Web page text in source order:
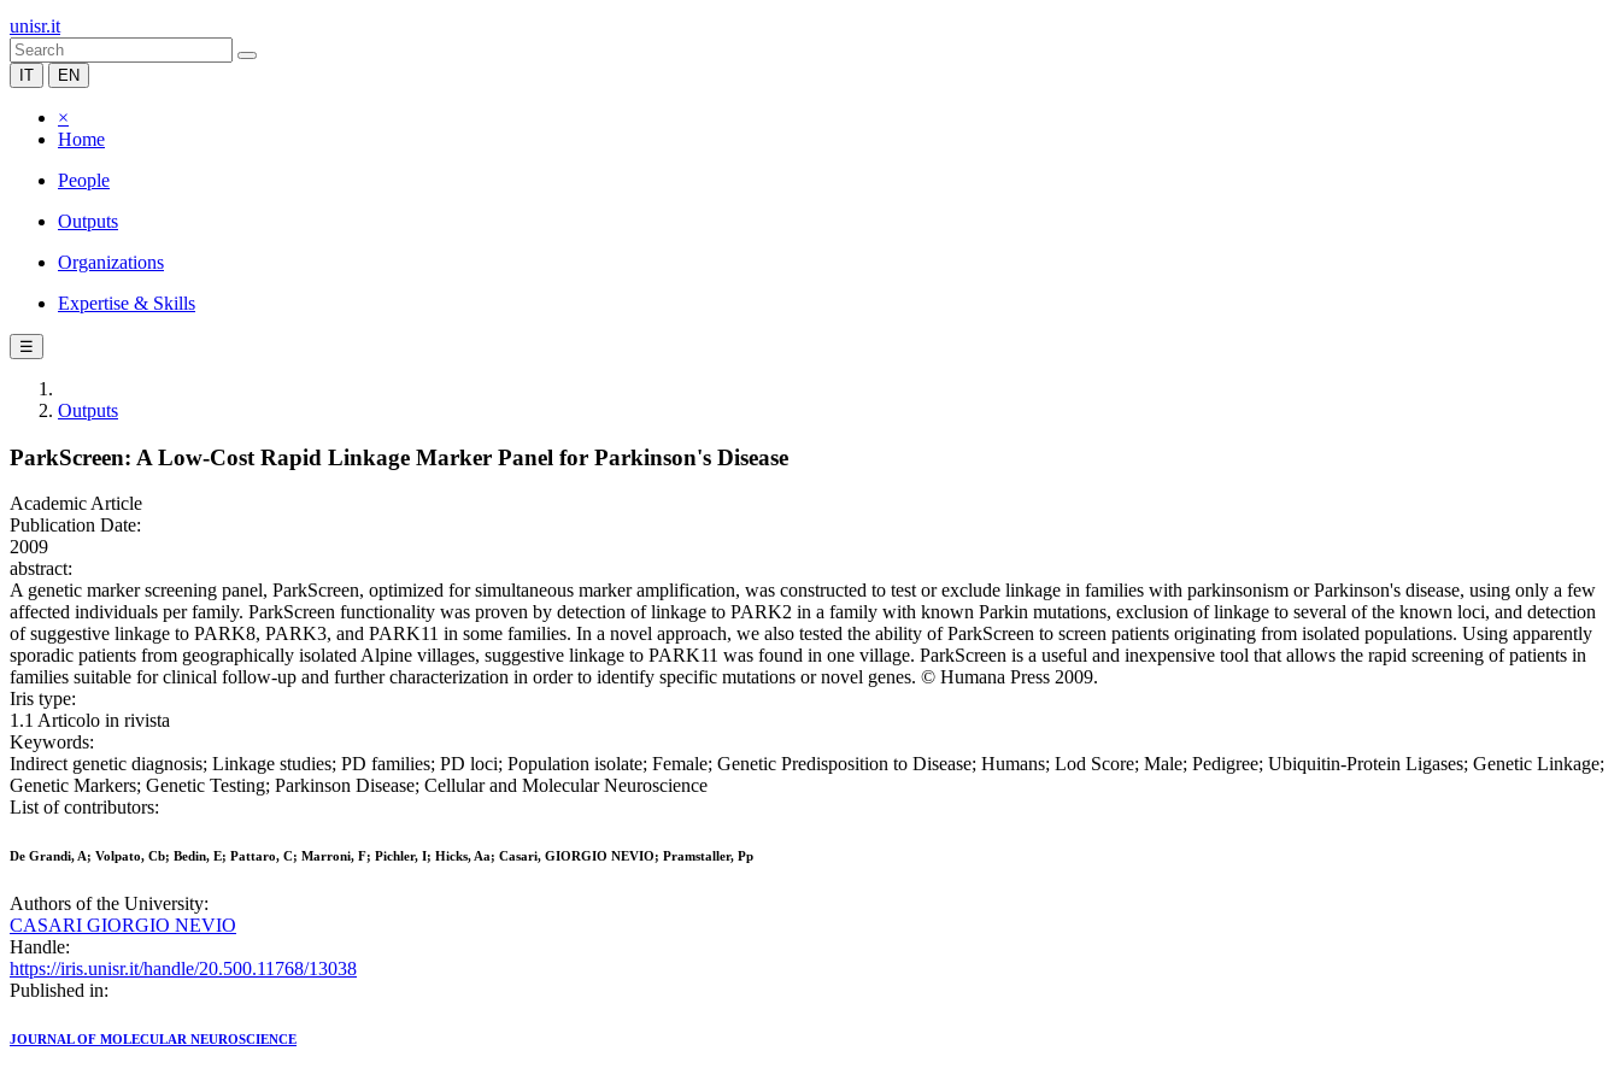
unisr.it
IT EN
×
Home
People
Outputs
Organizations
Expertise & Skills
☰
Outputs
ParkScreen: A Low-Cost Rapid Linkage Marker Panel for Parkinson's Disease
Academic Article
Publication Date:
2009
abstract:
A genetic marker screening panel, ParkScreen, optimized for simultaneous marker amplification, was constructed to test or exclude linkage in families with parkinsonism or Parkinson's disease, using only a few
affected individuals per family. ParkScreen functionality was proven by detection of linkage to PARK2 in a family with known Parkin mutations, exclusion of linkage to several of the known loci, and detection
of suggestive linkage to PARK8, PARK3, and PARK11 in some families. In a novel approach, we also tested the ability of ParkScreen to screen patients originating from isolated populations. Using apparently
sporadic patients from geographically isolated Alpine villages, suggestive linkage to PARK11 was found in one village. ParkScreen is a useful and inexpensive tool that allows the rapid screening of patients in
families suitable for clinical follow-up and further characterization in order to identify specific mutations or novel genes. © Humana Press 2009.
Iris type:
1.1 Articolo in rivista
Keywords:
Indirect genetic diagnosis; Linkage studies; PD families; PD loci; Population isolate; Female; Genetic Predisposition to Disease; Humans; Lod Score; Male; Pedigree; Ubiquitin-Protein Ligases; Genetic Linkage;
Genetic Markers; Genetic Testing; Parkinson Disease; Cellular and Molecular Neuroscience
List of contributors:
De Grandi, A; Volpato, Cb; Bedin, E; Pattaro, C; Marroni, F; Pichler, I; Hicks, Aa; Casari, GIORGIO NEVIO; Pramstaller, Pp
Authors of the University:
CASARI GIORGIO NEVIO
Handle:
https://iris.unisr.it/handle/20.500.11768/13038
Published in:
JOURNAL OF MOLECULAR NEUROSCIENCE